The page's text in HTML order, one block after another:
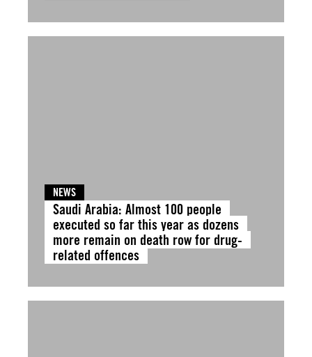
NEWS
Saudi Arabia: Almost 100 people
executed so far this year as dozens
more remain on death row for drug-
related offences